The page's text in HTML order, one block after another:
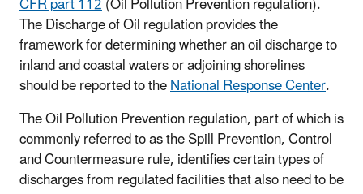
The Discharge of Oil regulation provides the
framework for determining whether an oil discharge to
inland and coastal waters or adjoining shorelines
should be reported to theNational Response Center.
The Oil Pollution Prevention regulation, part of which is
commonly referred to as the Spill Prevention, Control
and Countermeasure rule, identifies certain types of
discharges from regulated facilities that also need to be